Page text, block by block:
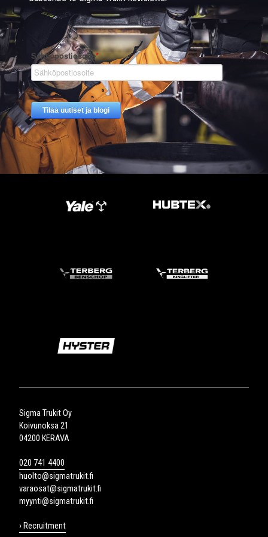
Sigma Trukit Oy
Koivunoksa 21
04200 KERAVA
020 741 4400
huolto@sigmatrukit.fi
varaosat@sigmatrukit.fi
myynti@sigmatrukit.fi
› Recruitment